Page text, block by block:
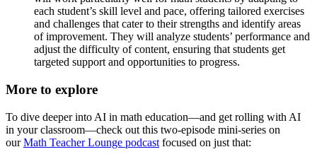
each student’s skill level and pace, offering tailored exercises
and challenges that cater to their strengths and identify areas
of improvement. They will analyze students’ performance and
adjust the difficulty of content, ensuring that students get
targeted support and opportunities to progress.
More to explore
To dive deeper into AI in math education—and get rolling with AI
in your classroom—check out this two-episode mini-series on
ourMath Teacher Lounge podcast focused on just that: